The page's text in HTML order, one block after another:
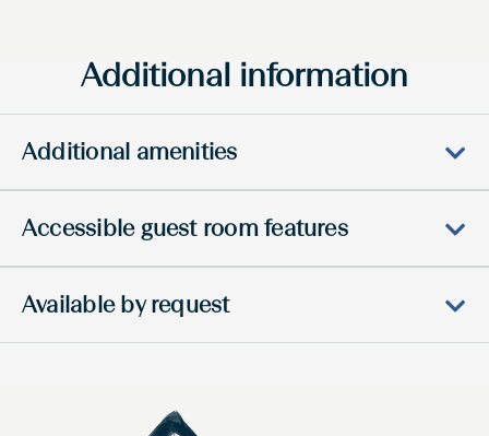
Additional information
Additional amenities
Accessible guest room features
Available by request